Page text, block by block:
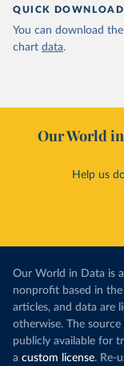
QUICK DOWNLOAD
You can download the
chart data.
Our World
Help us
Our World in Data is
nonprofit based in
articles, and data are
otherwise. The
publicly available for
a custom license. Re-